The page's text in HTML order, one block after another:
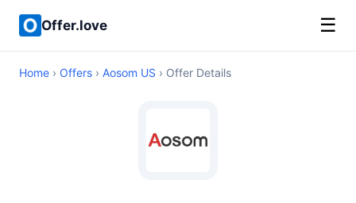
Offer.love ☰
Home › Offers › Aosom US › Offer Details